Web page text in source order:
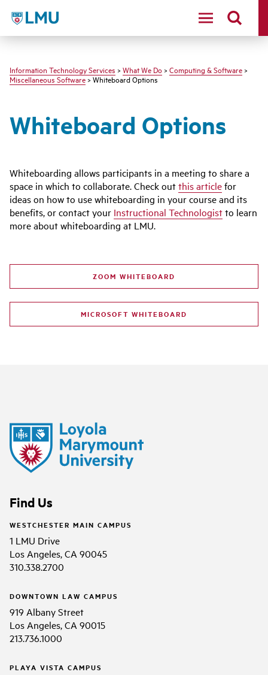
LMU - Loyola Marymount University logo
Information Technology Services > What We Do > Computing & Software >
Miscellaneous Software> Whiteboard Options
Whiteboard Options
Whiteboarding allows participants in a meeting to share a
space in which to collaborate. Check outthis articlefor
ideas on how to use whiteboarding in your course and its
benefits, or contact your Instructional Technologistto learn
more about whiteboarding at LMU.
ZOOM WHITEBOARD
MICROSOFT WHITEBOARD
Find Us
WESTCHESTER MAIN CAMPUS
1 LMU Drive
Los Angeles, CA 90045
310.338.2700
DOWNTOWN LAW CAMPUS
919 Albany Street
Los Angeles, CA 90015
213.736.1000
PLAYA VISTA CAMPUS